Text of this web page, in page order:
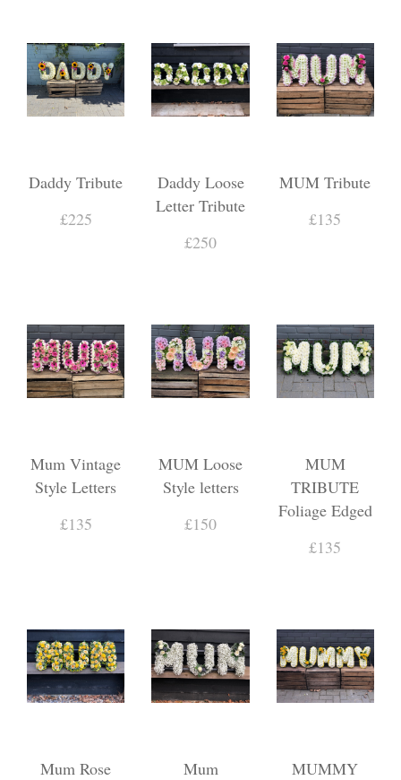
Daddy Tribute
£225
Daddy Loose
Letter Tribute
£250
MUM Tribute
£135
Mum Vintage
Style Letters
£135
MUM Loose
Style letters
£150
MUM
TRIBUTE
Foliage Edged
£135
Mum Rose Mum MUMMY